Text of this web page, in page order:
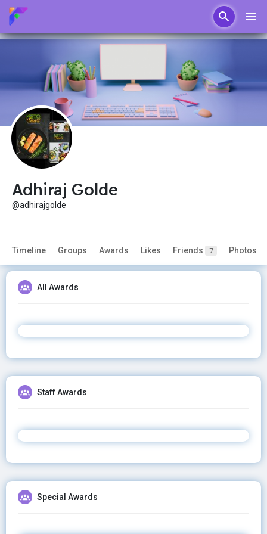
Adhiraj Golde
@adhirajgolde
Timeline Groups Awards Likes Friends 7 Photos
All Awards
Staff Awards
Special Awards